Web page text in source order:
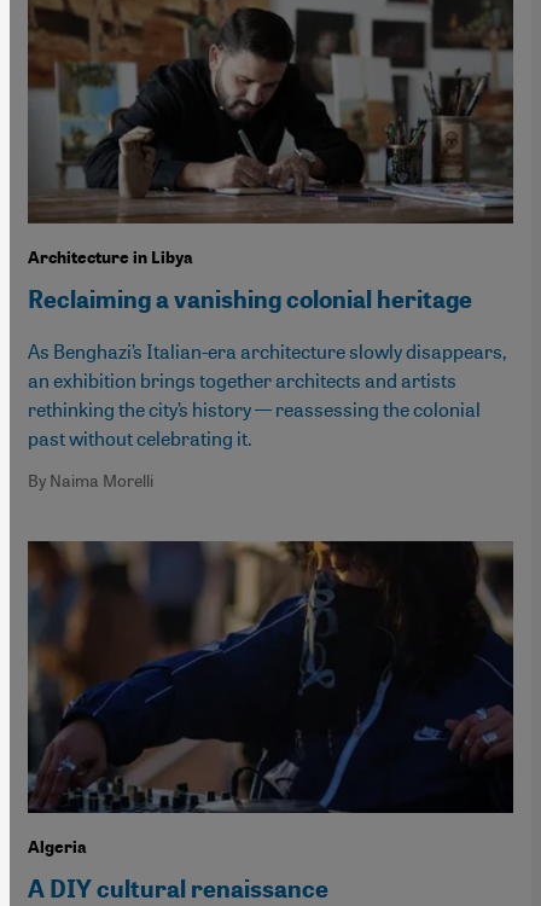
Architecture in Libya
Reclaiming a vanishing colonial heritage
As Benghazi’s Italian-era architecture slowly disappears,
an exhibition brings together architects and artists
rethinking the city’s history — reassessing the colonial
past without celebrating it.
By Naima Morelli
Algeria
A DIY cultural renaissance